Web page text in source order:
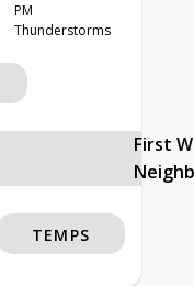
PM
Thunderstorms
First
TEMPS